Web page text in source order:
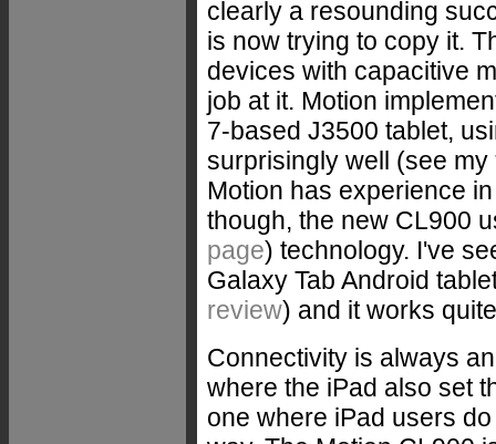
clearly a resounding
is now trying to copy it.
devices with capacitive
job at it. Motion
7-based J3500 tablet,
surprisingly well (see my
Motion has experience
though, the new CL900
page) technology. I've
Galaxy Tab Android
review) and it works
Connectivity is always
where the iPad also set
one where iPad users